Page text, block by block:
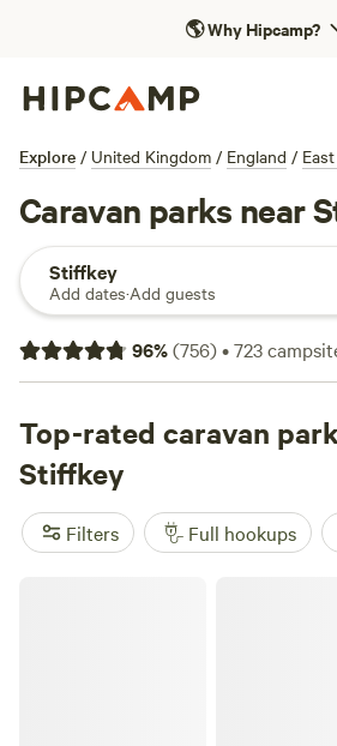
🌎Why Hipcamp?
Explore / United Kingdom / England /
Caravan parks near
Stiffkey
Add dates·Add guests
96%(756)•723
Top-rated caravan
Stiffkey
Filters Full hookups